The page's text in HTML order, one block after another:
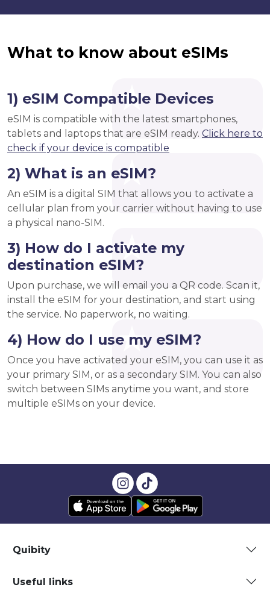
What to know about eSIMs
1) eSIM Compatible Devices
eSIM is compatible with the latest smartphones,
tablets and laptops that are eSIM ready. Click here to
check if your device is compatible
2) What is an eSIM?
An eSIM is a digital SIM that allows you to activate a
cellular plan from your carrier without having to use
a physical nano-SIM.
3) How do I activate my
destination eSIM?
Upon purchase, we will email you a QR code. Scan it,
install the eSIM for your destination, and start using
the service. No paperwork, no waiting.
4) How do I use my eSIM?
Once you have activated your eSIM, you can use it as
your primary SIM, or as a secondary SIM. You can also
switch between SIMs anytime you want, and store
multiple eSIMs on your device.
Quibity
Useful links